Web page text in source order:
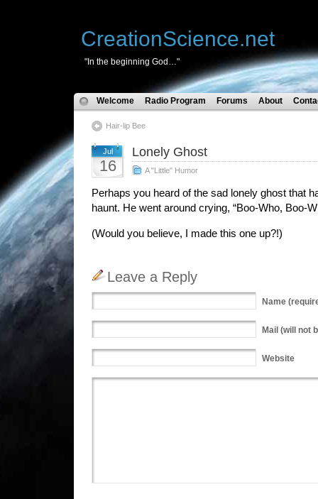
CreationScience.net
"In the beginning God…"
Welcome Radio Program Forums About
Hair-lip Bee
Jul
16
Lonely Ghost
A "Little" Humor
Perhaps you heard of the sad lonely ghost that
haunt. He went around crying, “Boo-Who, Boo-
(Would you believe, I made this one up?!)
Leave a Reply
Name
Mail (will not
Website